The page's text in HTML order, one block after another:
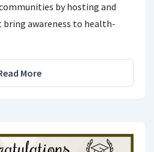
by hosting and
awareness to health-
More